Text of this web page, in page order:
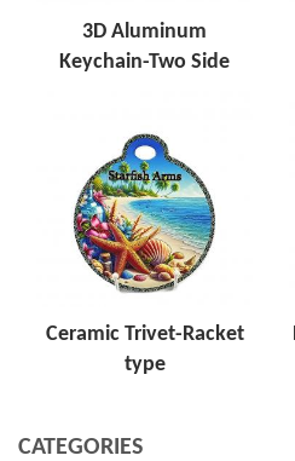
3D Aluminum
Keychain-Two Side
Ceramic Trivet-Racket
type
CATEGORIES